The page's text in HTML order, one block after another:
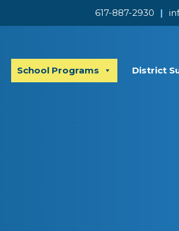
617-887-2930 |
School Programs District